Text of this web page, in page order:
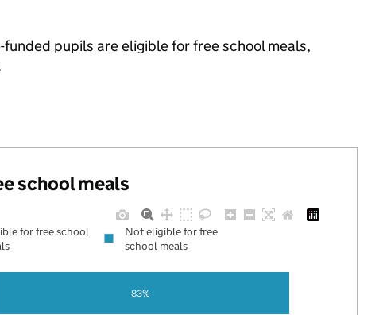
pupils are eligible for free school meals,
school meals
83%
for free school
Not eligible for free
school meals